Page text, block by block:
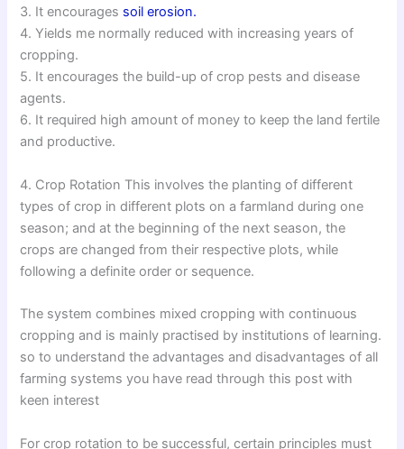
3. It encourages soil erosion.
4. Yields me normally reduced with increasing years of
cropping.
5. It encourages the build-up of crop pests and disease
agents.
6. It required high amount of money to keep the land fertile
and productive.
4. Crop Rotation This involves the planting of different
types of crop in different plots on a farmland during one
season; and at the beginning of the next season, the
crops are changed from their respective plots, while
following a definite order or sequence.
The system combines mixed cropping with continuous
cropping and is mainly practised by institutions of learning.
so to understand the advantages and disadvantages of all
farming systems you have read through this post with
keen interest
For crop rotation to be successful, certain principles must